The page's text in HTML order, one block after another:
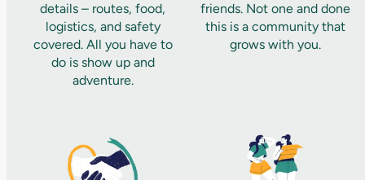
details – routes, food,
logistics, and safety
covered. All you have to
do is show up and
adventure.
friends. Not one and done
this is a community that
grows with you.